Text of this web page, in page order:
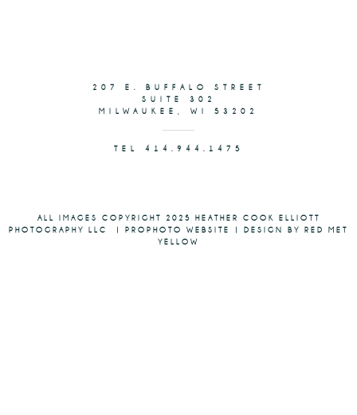
TEL 414.944.1475
207 E. BUFFALO STREET
SUITE 302
MILWAUKEE, WI 53202
ALL IMAGES COPYRIGHT 2025 HEATHER COOK ELLIOTT
PHOTOGRAPHY LLC
PROPHOTO WEBSITE
DESIGN BY RED MET
YELLOW